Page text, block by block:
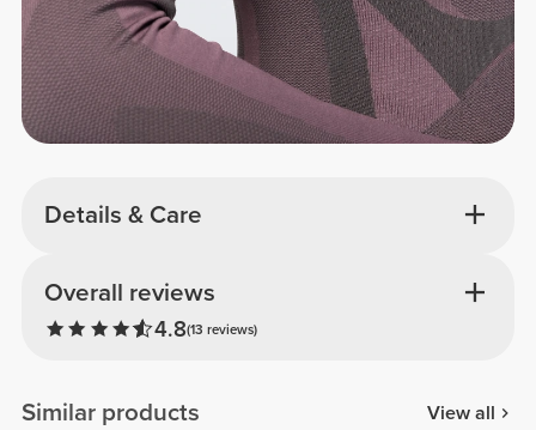
Details & Care
Overall reviews
4.8(13 reviews)
Similar products View all